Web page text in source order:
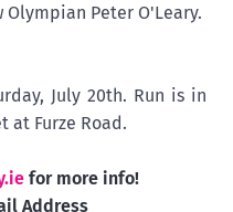
Peter O'Leary.
July 20th. Run is in
at Furze Road.
for more info!
Address